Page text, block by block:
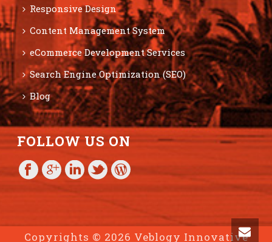
Responsive Design
Content Management System
eCommerce Development Services
Search Engine Optimization (SEO)
Blog
FOLLOW US ON
Copyrights © 2026 Veblogy Innovative